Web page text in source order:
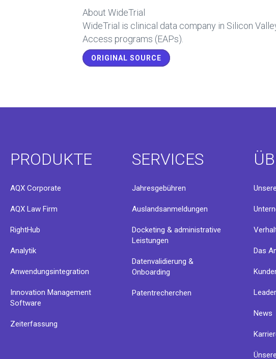
About WideTrial
WideTrial is clinical data company in Silicon
Access programs (EAPs).
ORIGINAL SOURCE
PRODUKTE
AQX Corporate
AQX Law Firm
RightHub
Analytik
Anwendungsintegration
Innovation Management
Software
Zeiterfassung
SERVICES
Jahresgebühren
Auslandsanmeldungen
Docketing & administrative
Leistungen
Datenvalidierung &
Onboarding
Patentrecherchen
Das
News